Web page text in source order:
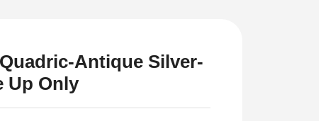
Antique Silver-
Up Only